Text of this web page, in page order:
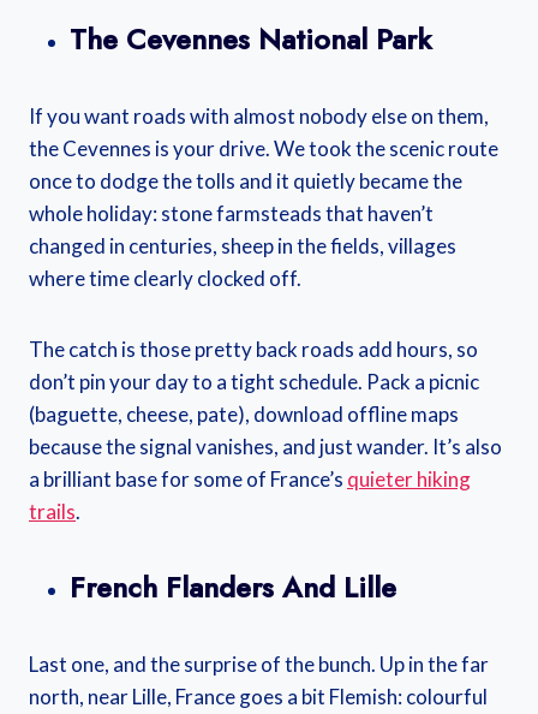
The Cevennes National Park
If you want roads with almost nobody else on them,
the Cevennes is your drive. We took the scenic route
once to dodge the tolls and it quietly became the
whole holiday: stone farmsteads that haven’t
changed in centuries, sheep in the fields, villages
where time clearly clocked off.
The catch is those pretty back roads add hours, so
don’t pin your day to a tight schedule. Pack a picnic
(baguette, cheese, pate), download offline maps
because the signal vanishes, and just wander. It’s also
a brilliant base for some of France’s quieter hiking
trails.
French Flanders And Lille
Last one, and the surprise of the bunch. Up in the far
north, near Lille, France goes a bit Flemish: colourful